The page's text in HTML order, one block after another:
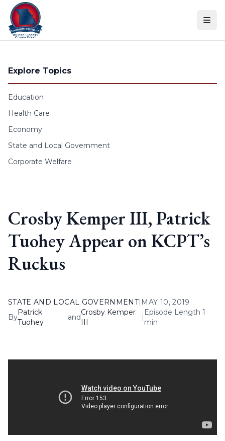
Skip to content
Explore Topics
Education
Health Care
Economy
State and Local Government
Corporate Welfare
Crosby Kemper III, Patrick
Tuohey Appear on KCPT’s
Ruckus
STATE AND LOCAL GOVERNMENT| MAY 10, 2019
By
Patrick
Tuohey
and
Crosby Kemper
III
|
Episode Length 1
min